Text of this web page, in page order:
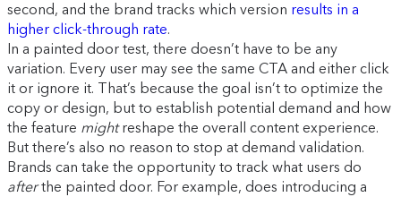
second, and the brand tracks which version results in a
higher click-through rate.
In a painted door test, there doesn’t have to be any
variation. Every user may see the same CTA and either click
it or ignore it. That’s because the goal isn’t to optimize the
copy or design, but to establish potential demand and how
the feature mightreshape the overall content experience.
But there’s also no reason to stop at demand validation.
Brands can take the opportunity to track what users do
afterthe painted door. For example, does introducing a